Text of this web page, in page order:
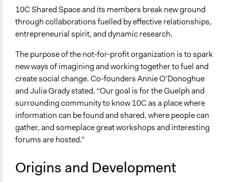
Business
Education
Links
https://10carden.ca/
10C Shared Space and its members break new ground
through collaborations fuelled by effective relationships,
entrepreneurial spirit, and dynamic research.
The purpose of the not-for-profit organization is to spark
new ways of imagining and working together to fuel and
create social change. Co-founders Annie O’Donoghue
and Julia Grady stated, “Our goal is for the Guelph and
surrounding community to know 10C as a place where
information can be found and shared, where people can
gather, and someplace great workshops and interesting
forums are hosted.”
Origins and Development